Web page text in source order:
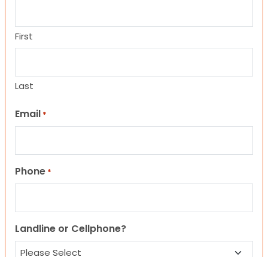
First
Last
Email *
Phone *
Landline or Cellphone?